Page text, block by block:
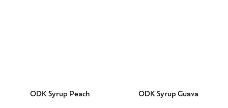
ODK Syrup Peach ODK Syrup Guava